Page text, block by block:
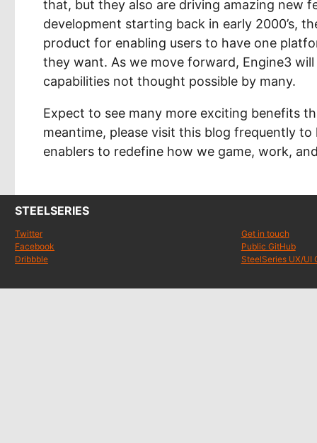
that, but they also are driving amazing new
development starting back in early 2000’s,
product for enabling users to have one
they want. As we move forward, Engine3
capabilities not thought possible by many.
Expect to see many more exciting benefits
meantime, please visit this blog frequently
enablers to redefine how we game, work,
STEELSERIES
Twitter
Facebook
Dribbble
Get in touch
Public GitHub
SteelSeries UX/UI